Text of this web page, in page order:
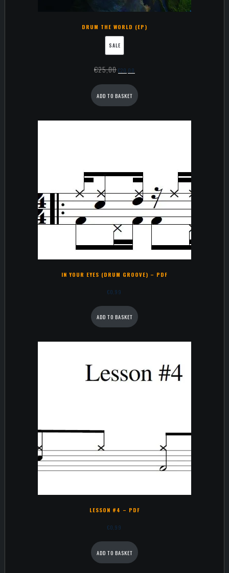
DRUM THE WORLD (EP)
SALE
€25,00€20,00
ADD TO BASKET
IN YOUR EYES (DRUM GROOVE) – PDF
€0,99
ADD TO BASKET
LESSON #4 – PDF
€0,99
ADD TO BASKET